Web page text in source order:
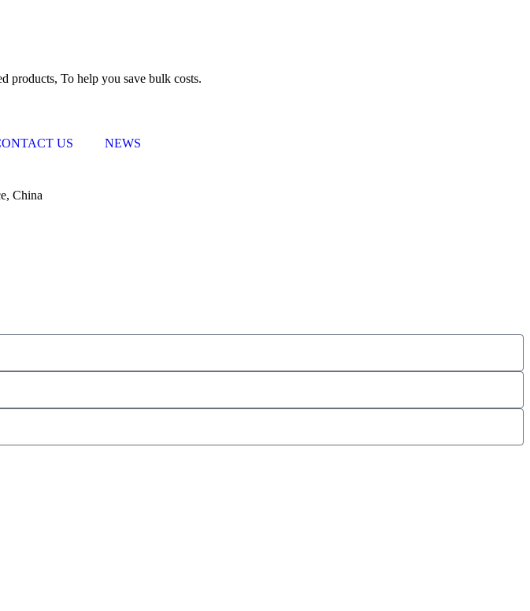
products, To help you save bulk costs.
US NEWS
China